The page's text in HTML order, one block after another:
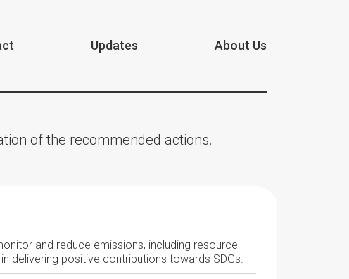
Updates About Us
of the recommended actions.
and reduce emissions, including resource
delivering positive contributions towards SDGs.